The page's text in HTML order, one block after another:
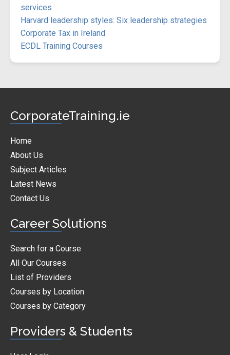
services
Harvard leadership styles: Six leadership strategies
Corporate Tax in Ireland
ECDL Training Courses
CorporateTraining.ie
Home
About Us
Subject Articles
Latest News
Contact Us
Career Solutions
Search for a Course
All Our Courses
List of Providers
Courses by Location
Courses by Category
Providers & Students